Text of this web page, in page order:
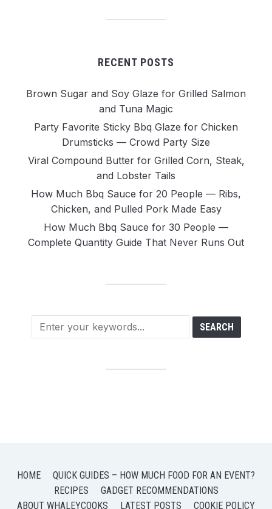
RECENT POSTS
Brown Sugar and Soy Glaze for Grilled Salmon
and Tuna Magic
Party Favorite Sticky Bbq Glaze for Chicken
Drumsticks — Crowd Party Size
Viral Compound Butter for Grilled Corn, Steak,
and Lobster Tails
How Much Bbq Sauce for 20 People — Ribs,
Chicken, and Pulled Pork Made Easy
How Much Bbq Sauce for 30 People —
Complete Quantity Guide That Never Runs Out
HOME
QUICK GUIDES – HOW MUCH FOOD FOR AN EVENT?
RECIPES
GADGET RECOMMENDATIONS
ABOUT WHALEYCOOKS
LATEST POSTS COOKIE POLICY